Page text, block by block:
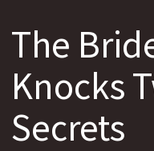
The
Knocks
Secrets